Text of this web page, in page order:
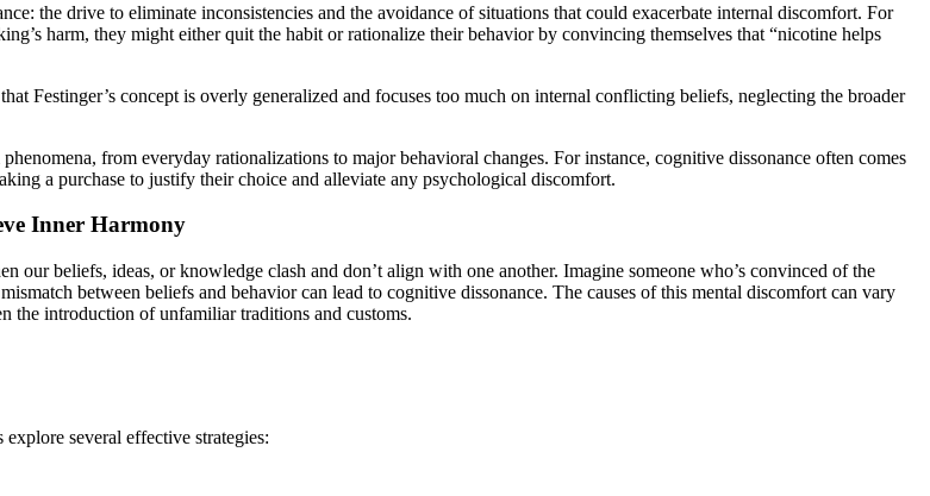
the drive to eliminate inconsistencies and the avoidance of situations that could exacerbate internal discomfort. For
harm, they might either quit the habit or rationalize their behavior by convincing themselves that “nicotine helps
Festinger’s concept is overly generalized and focuses too much on internal conflicting beliefs, neglecting the broader
from everyday rationalizations to major behavioral changes. For instance, cognitive dissonance often comes
a purchase to justify their choice and alleviate any psychological discomfort.
Inner Harmony
beliefs, ideas, or knowledge clash and don’t align with one another. Imagine someone who’s convinced of the
between beliefs and behavior can lead to cognitive dissonance. The causes of this mental discomfort can vary
the introduction of unfamiliar traditions and customs.
several effective strategies: